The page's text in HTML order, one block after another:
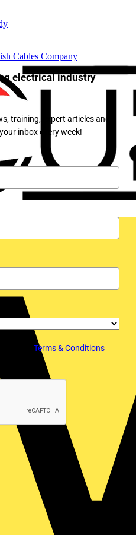
Cables Company
electrical industry
training, expert articles and
inbox every week!
Terms & Conditions
safe isolation